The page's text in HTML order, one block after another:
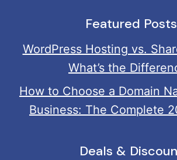
Featured Posts
WordPress Hosting vs.
What’s the
How to Choose a Domain
Business: The Complete
Deals &